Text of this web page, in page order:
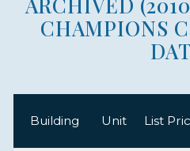
CHAMPIONS
Building Unit List